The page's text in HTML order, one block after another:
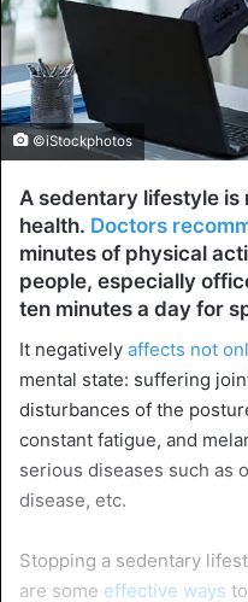
©iStockphotos
A sedentary lifestyle is
health. Doctors
minutes of physical
people, especially
ten minutes a day for
It negatively affects not
mental state: suffering
disturbances of the
constant fatigue, and
serious diseases such as
disease, etc.
Stopping a sedentary
are some effective ways